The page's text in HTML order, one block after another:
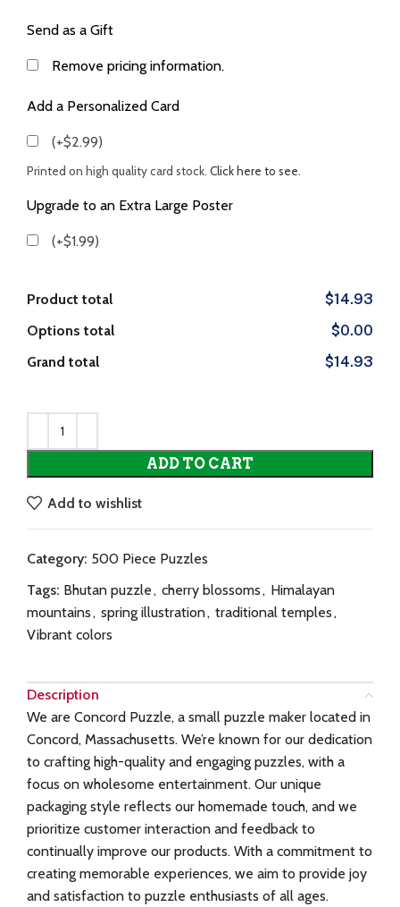
Send as a Gift
Remove pricing information.
Add a Personalized Card
(+$2.99)
Printed on high quality card stock. Click here to see.
Upgrade to an Extra Large Poster
(+$1.99)
Product total
$14.93
Options total
$0.00
Grand total
$14.93
ADD TO CART
Add to wishlist
Category: 500 Piece Puzzles
Tags: Bhutan puzzle, cherry blossoms, Himalayan
mountains, spring illustration, traditional temples,
Vibrant colors
Description
We are Concord Puzzle, a small puzzle maker located in
Concord, Massachusetts. We’re known for our dedication
to crafting high-quality and engaging puzzles, with a
focus on wholesome entertainment. Our unique
packaging style reflects our homemade touch, and we
prioritize customer interaction and feedback to
continually improve our products. With a commitment to
creating memorable experiences, we aim to provide joy
and satisfaction to puzzle enthusiasts of all ages.